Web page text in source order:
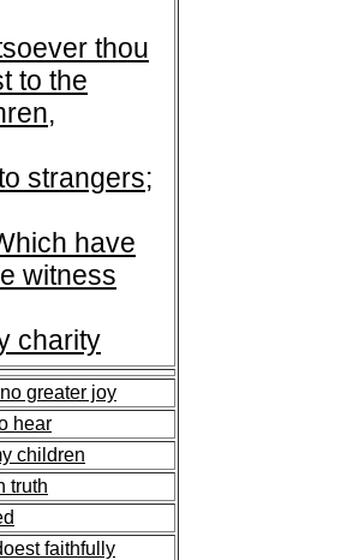
thou
to the
,
strangers;
have
witness
charity
no greater joy
hear
children
truth
faithfully